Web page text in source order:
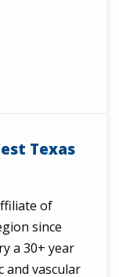
Texas
of
since
a 30+ year
and vascular